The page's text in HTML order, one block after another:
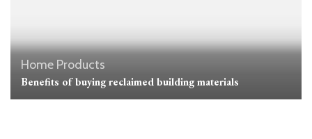
Home Products
Benefits of buying reclaimed building materials